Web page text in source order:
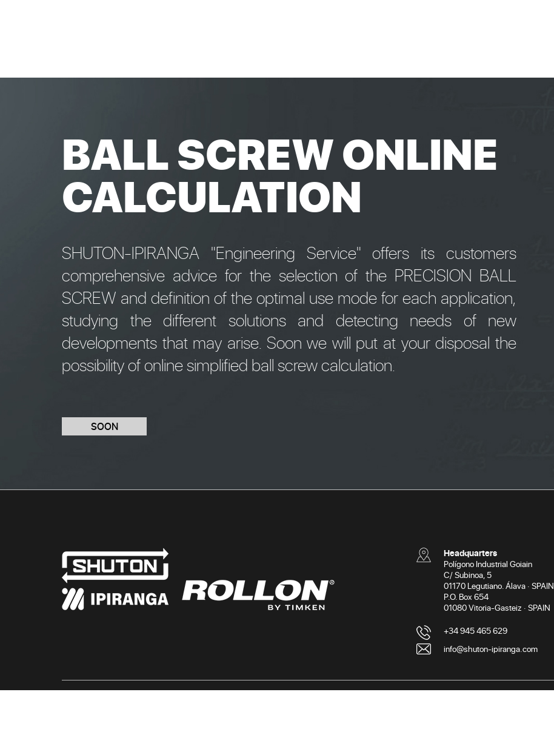
BALL SCREW ONLINE
CALCULATION
SHUTON-IPIRANGA "Engineering Service" offers its customers
comprehensive advice for the selection of the PRECISION BALL
SCREW and definition of the optimal use mode for each application,
studying the different solutions and detecting needs of new
developments that may arise. Soon we will put at your disposal the
possibility of online simplified ball screw calculation.
SOON
Headquarters
Polígono Industrial Goiain
C/ Subinoa, 5
01170 Legutiano. Álava · SPAIN
P.O. Box 654
01080 Vitoria-Gasteiz · SPAIN
+34 945 465 629
info@shuton-ipiranga.com